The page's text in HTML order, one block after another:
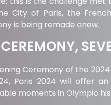
City of Paris, the
is being remade anew.
Ceremony of the
Paris 2024 will offer
moments in Olympic